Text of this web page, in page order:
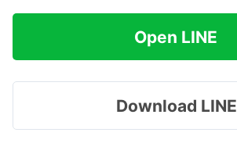
Open LINE
Download LINE